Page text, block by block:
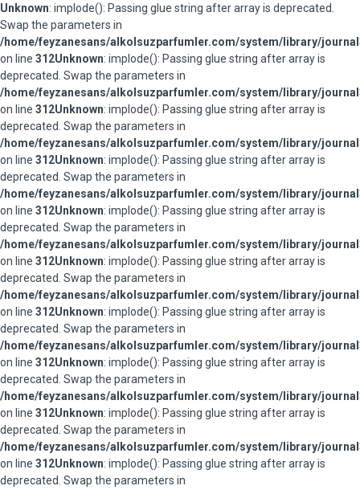
Unknown: implode(): Passing glue string after array is deprecated.
Swap the parameters in
/home/feyzanesans/alkolsuzparfumler.com/system/library/
on line 312Unknown: implode(): Passing glue string after array is
deprecated. Swap the parameters in
/home/feyzanesans/alkolsuzparfumler.com/system/library/
on line 312Unknown: implode(): Passing glue string after array is
deprecated. Swap the parameters in
/home/feyzanesans/alkolsuzparfumler.com/system/library/
on line 312Unknown: implode(): Passing glue string after array is
deprecated. Swap the parameters in
/home/feyzanesans/alkolsuzparfumler.com/system/library/
on line 312Unknown: implode(): Passing glue string after array is
deprecated. Swap the parameters in
/home/feyzanesans/alkolsuzparfumler.com/system/library/
on line 312Unknown: implode(): Passing glue string after array is
deprecated. Swap the parameters in
/home/feyzanesans/alkolsuzparfumler.com/system/library/
on line 312Unknown: implode(): Passing glue string after array is
deprecated. Swap the parameters in
/home/feyzanesans/alkolsuzparfumler.com/system/library/
on line 312Unknown: implode(): Passing glue string after array is
deprecated. Swap the parameters in
/home/feyzanesans/alkolsuzparfumler.com/system/library/
on line 312Unknown: implode(): Passing glue string after array is
deprecated. Swap the parameters in
/home/feyzanesans/alkolsuzparfumler.com/system/library/
on line 312Unknown: implode(): Passing glue string after array is
deprecated. Swap the parameters in